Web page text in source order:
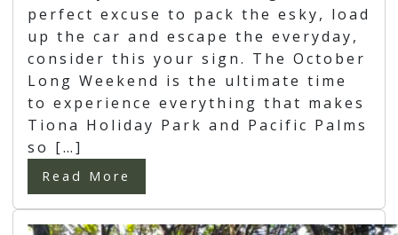
perfect excuse to pack the esky, load
up the car and escape the everyday,
consider this your sign. The October
Long Weekend is the ultimate time
to experience everything that makes
Tiona Holiday Park and Pacific Palms
so […]
Read More